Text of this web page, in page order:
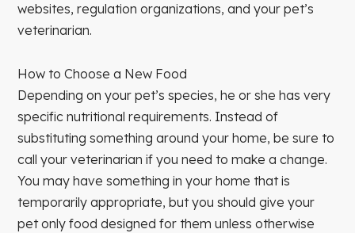
websites, regulation organizations, and your pet’s
veterinarian.
How to Choose a New Food
Depending on your pet’s species, he or she has very
specific nutritional requirements. Instead of
substituting something around your home, be sure to
call your veterinarian if you need to make a change.
You may have something in your home that is
temporarily appropriate, but you should give your
pet only food designed for them unless otherwise